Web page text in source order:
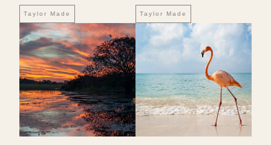
Taylor Made Taylor Made